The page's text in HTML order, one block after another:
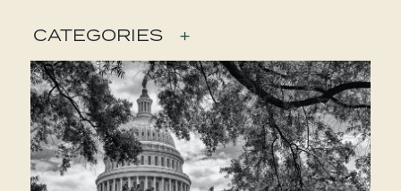
CATEGORIES +